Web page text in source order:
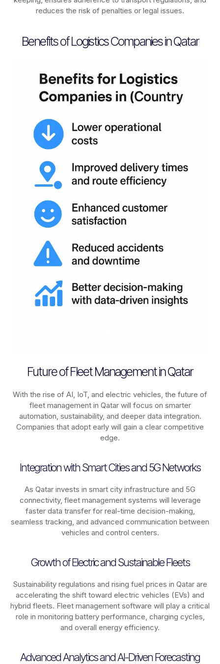
reduces the risk of penalties or legal issues.
Benefits of Logistics Companies in Qatar
Future of Fleet Management in Qatar
With the rise of AI, IoT, and electric vehicles, the future of
fleet management in Qatarwill focus on smarter
automation, sustainability, and deeper data integration.
Companies that adopt early will gain a clear competitive
edge.
Integration with Smart Cities and 5G Networks
As Qatar invests in smart city infrastructure and 5G
connectivity, fleet management systems will leverage
faster data transfer for real-time decision-making,
seamless tracking, and advanced communication between
vehicles and control centers.
Growth of Electric and Sustainable Fleets
Sustainability regulations and rising fuel prices in Qatarare
accelerating the shift toward electric vehicles (EVs) and
hybrid fleets. Fleet management software will play a critical
role in monitoring battery performance, charging cycles,
and overall energy efficiency.
Advanced Analytics and AI-Driven Forecasting